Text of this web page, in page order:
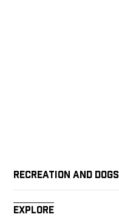
Recreation and Dogs
Explore